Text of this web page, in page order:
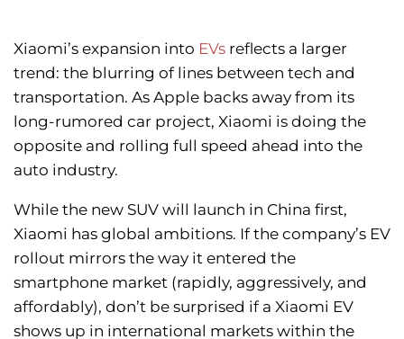
Xiaomi’s expansion into EVs reflects a larger
trend: the blurring of lines between tech and
transportation. As Apple backs away from its
long-rumored car project, Xiaomi is doing the
opposite and rolling full speed ahead into the
auto industry.
While the new SUV will launch in China first,
Xiaomi has global ambitions. If the company’s EV
rollout mirrors the way it entered the
smartphone market (rapidly, aggressively, and
affordably), don’t be surprised if a Xiaomi EV
shows up in international markets within the